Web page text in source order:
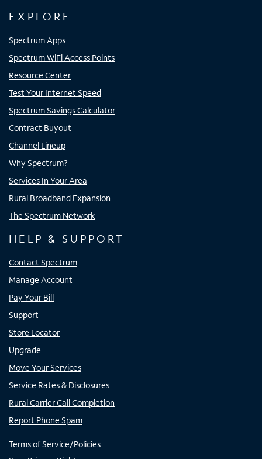
EXPLORE
Spectrum Apps
Spectrum WiFi Access Points
Resource Center
Test Your Internet Speed
Spectrum Savings Calculator
Contract Buyout
Channel Lineup
Why Spectrum?
Services In Your Area
Rural Broadband Expansion
The Spectrum Network
HELP & SUPPORT
Contact Spectrum
Manage Account
Pay Your Bill
Support
Store Locator
Upgrade
Move Your Services
Service Rates & Disclosures
Rural Carrier Call Completion
Report Phone Spam
Terms of Service/Policies